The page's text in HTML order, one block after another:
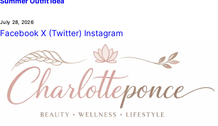
July 28, 2026
Facebook X (Twitter) Instagram